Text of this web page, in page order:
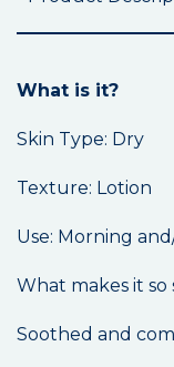
What is it?
Skin Type: Dry
Texture: Lotion
Use: Morning
What makes it so
Soothed and